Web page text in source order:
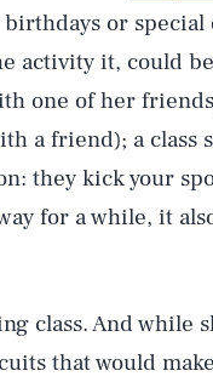
or special
activity it, could
one of her
a friend); a class
they kick your
for a while, it
class. And while
that would